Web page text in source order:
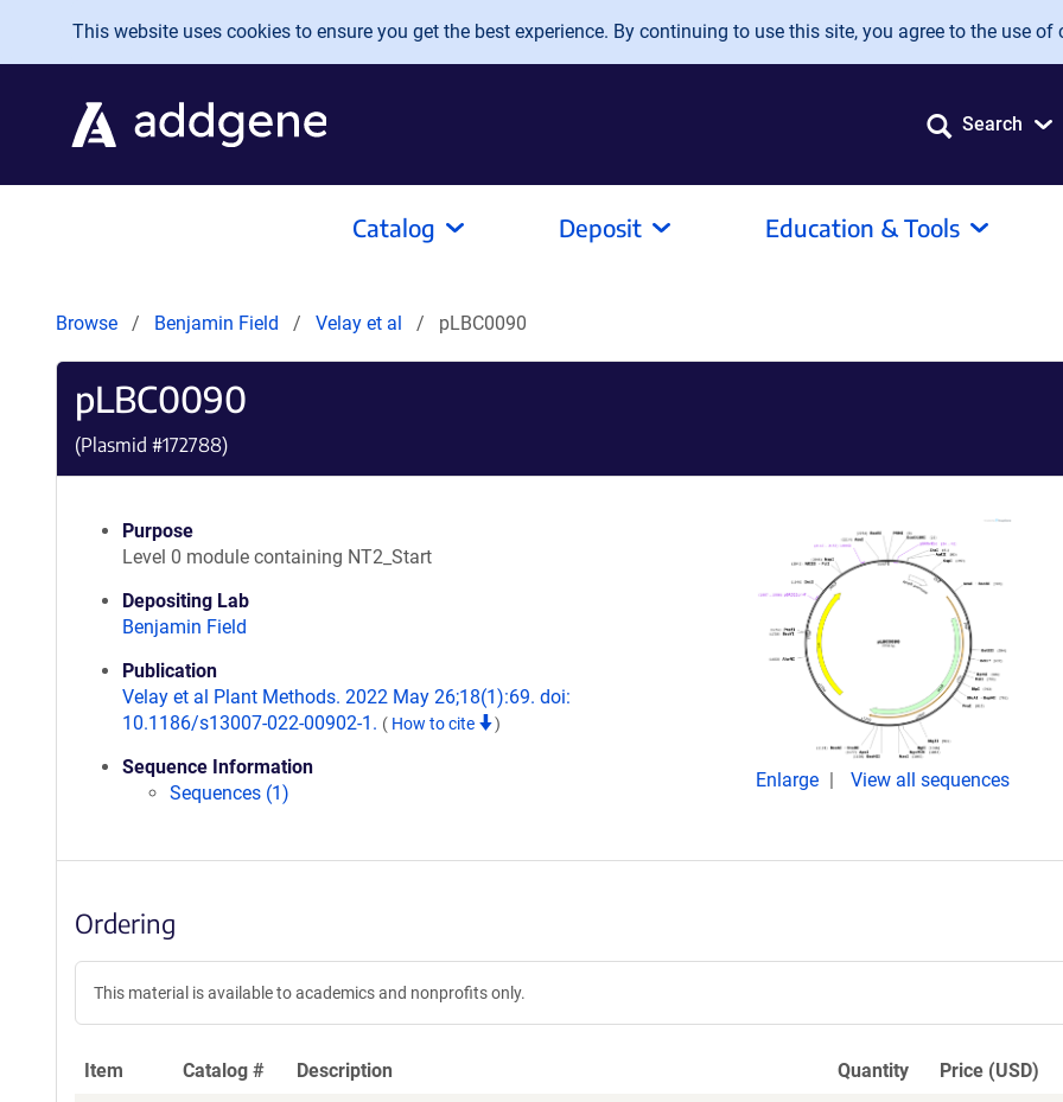
Skip to main content
This website uses cookies to ensure you get the best experience. By continuing to use this site, you agree to the use of
Search
Catalog Deposit Education & Tools
Browse Benjamin Field Velay et al pLBC0090
pLBC0090
(Plasmid #172788)
Purpose
Level 0 module containing NT2_Start
Depositing Lab
Benjamin Field
Publication
Velay et al Plant Methods. 2022 May 26;18(1):69. doi:
10.1186/s13007-022-00902-1. ( How to cite )
Sequence Information
Sequences (1)
Enlarge View all sequences
Ordering
This material is available to academics and nonprofits only.
Item Catalog # Description Quantity Price (USD)